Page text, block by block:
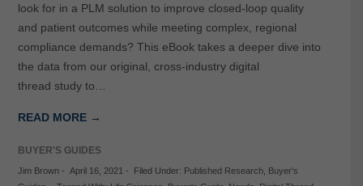
look for in a PLM solution to improve closed-loop quality
and patient outcomes while meeting complex, regional
compliance demands? This eBook takes a deeper dive into
the data from our original, cross-industry digital
thread study to…
READ MORE →
BUYER'S GUIDES
Jim Brown- April 16, 2021 - Filed Under: Published Research,
Buyer's